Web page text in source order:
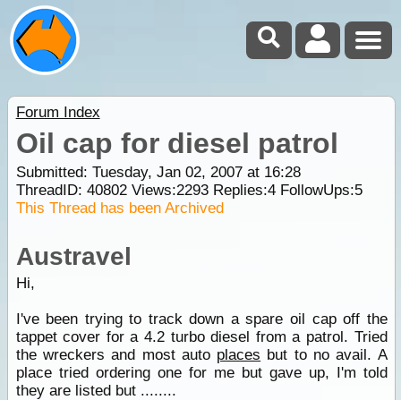
Forum Index
Oil cap for diesel patrol
Submitted: Tuesday, Jan 02, 2007 at 16:28
ThreadID: 40802Views:2293Replies:4FollowUps:5
This Thread has been Archived
Austravel
Hi,
I've been trying to track down a spare oil cap off the
tappet cover for a 4.2 turbo diesel from a patrol. Tried
the wreckers and most auto places but to no avail. A
place tried ordering one for me but gave up, I'm told
they are listed but ........